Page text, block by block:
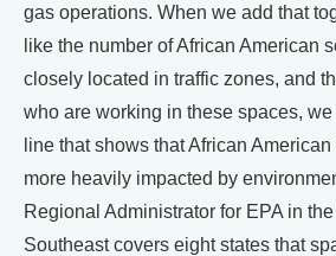
gas operations. When we add that
like the number of African American
closely located in traffic zones, and
who are working in these spaces,
line that shows that African
more heavily impacted by
Regional Administrator for EPA in
Southeast covers eight states that